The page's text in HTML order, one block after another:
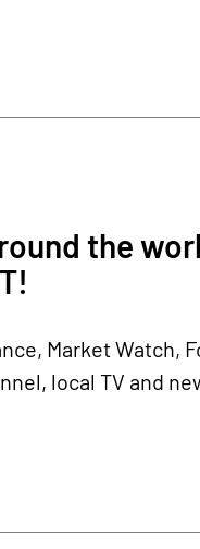
the
Market Watch,
local TV and